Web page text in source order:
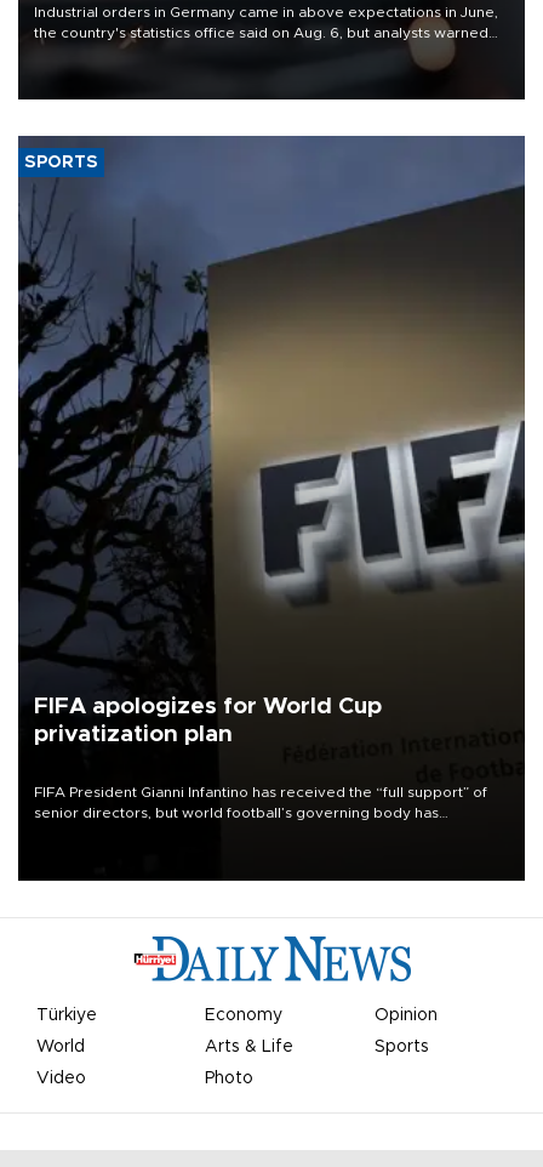
Industrial orders in Germany came in above expectations in June,
the country's statistics office said on Aug. 6, but analysts warned
that rivers running dry and the Mideast war could spell trouble.
SPORTS
FIFA apologizes for World Cup
privatization plan
FIFA President Gianni Infantino has received the “full support” of
senior directors, but world football’s governing body has
Türkiye Economy
Opinion
World
Arts & Life
Sports
Video
Photo